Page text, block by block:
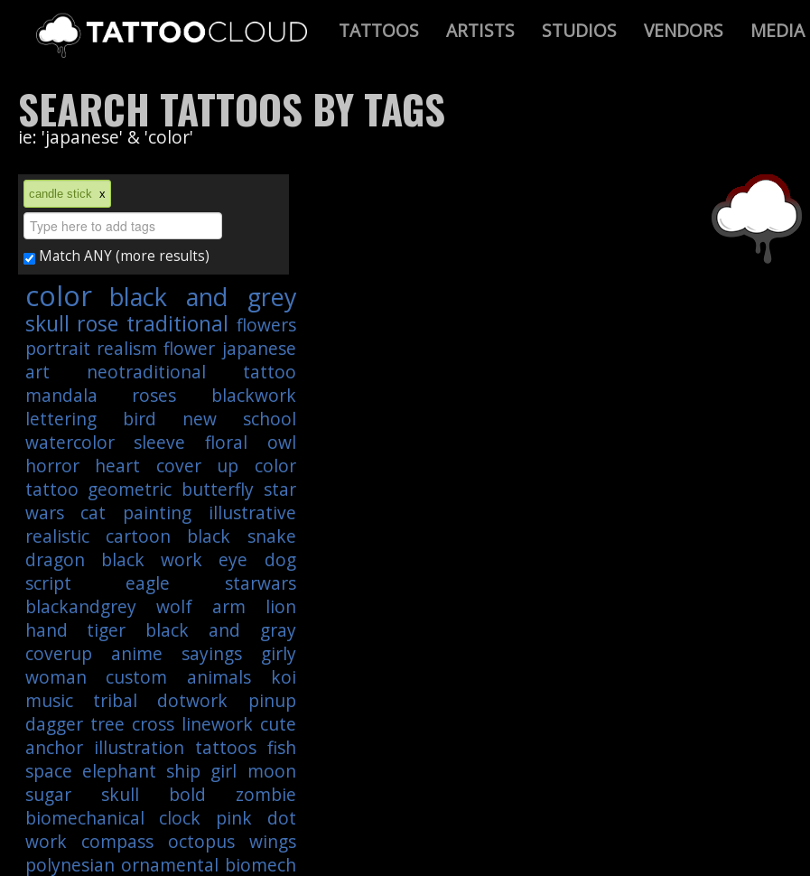
TATTOOS ARTISTS STUDIOS VENDORS MEDIA
SEARCH TATTOOS BY TAGS
ie: 'japanese' & 'color'
candle stick x
Match ANY (more results)
color black and grey
skull rose traditional flowers
portrait realism flower japanese
art
neotraditional
tattoo
mandala
roses
blackwork
lettering
bird
new school
watercolor
sleeve floral
owl
horror
heart cover up
color
tattoo geometric butterfly star
wars
cat painting
illustrative
realistic
cartoon black
snake
dragon
black work eye
dog
script
eagle
starwars
blackandgrey
wolf arm
lion
hand
tiger
black and gray
coverup
anime sayings
girly
woman
custom animals
koi
music
tribal dotwork
pinup
dagger tree cross linework cute
anchor illustration tattoos fish
space elephant ship girl moon
sugar skull
bold
zombie
biomechanical
clock pink
dot
work
compass octopus
wings
polynesian ornamental biomech